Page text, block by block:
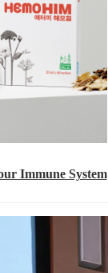
Immune System